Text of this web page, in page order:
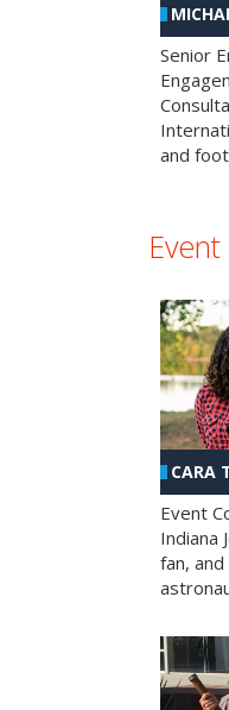
Senior
and
CARA
Event
Indiana
fan,